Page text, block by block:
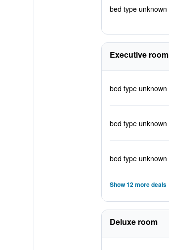
bed type unknown
Executive room
bed type unknown
bed type unknown
bed type unknown
Show 12 more deals
Deluxe room